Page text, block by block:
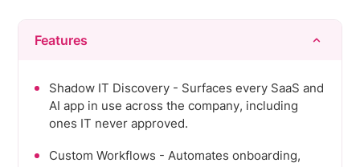
Features
Shadow IT Discovery - Surfaces every SaaS and
AI app in use across the company, including
ones IT never approved.
Custom Workflows - Automates onboarding,